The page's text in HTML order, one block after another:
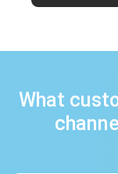
What